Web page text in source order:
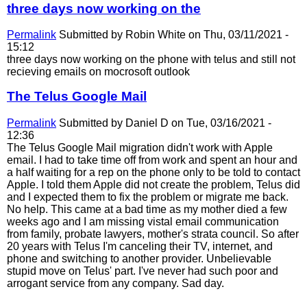
three days now working on the
Permalink Submitted by Robin White on Thu, 03/11/2021 -
15:12
three days now working on the phone with telus and still not
recieving emails on mocrosoft outlook
The Telus Google Mail
Permalink Submitted by Daniel D on Tue, 03/16/2021 -
12:36
The Telus Google Mail migration didn't work with Apple
email. I had to take time off from work and spent an hour and
a half waiting for a rep on the phone only to be told to contact
Apple. I told them Apple did not create the problem, Telus did
and I expected them to fix the problem or migrate me back.
No help. This came at a bad time as my mother died a few
weeks ago and I am missing vistal email communication
from family, probate lawyers, mother's strata council. So after
20 years with Telus I'm canceling their TV, internet, and
phone and switching to another provider. Unbelievable
stupid move on Telus' part. I've never had such poor and
arrogant service from any company. Sad day.